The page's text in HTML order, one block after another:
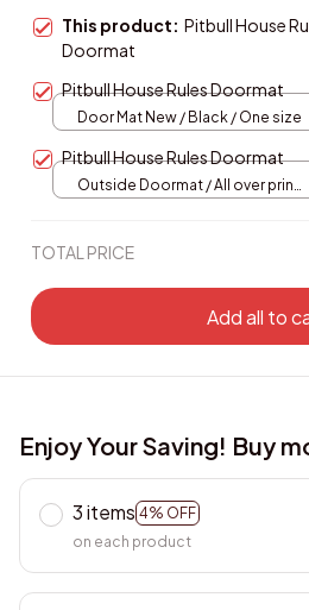
This product: Pitbull House
Doormat
Pitbull House Rules Doormat
Door Mat New / Black / One size
Pitbull House Rules Doormat
Outside Doormat / All over print
TOTAL PRICE
Add all to
Enjoy Your Saving! Buy
3 items 4% OFF
on each product